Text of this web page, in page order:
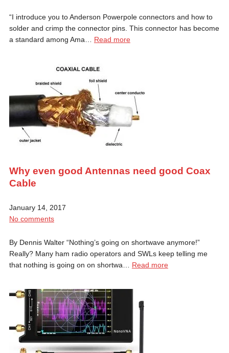
“I introduce you to Anderson Powerpole connectors and how to
solder and crimp the connector pins. This connector has become
a standard among Ama… Read more
Why even good Antennas need good Coax
Cable
January 14, 2017
No comments
By Dennis Walter “Nothing’s going on shortwave anymore!”
Really? Many ham radio operators and SWLs keep telling me
that nothing is going on on shortwa… Read more